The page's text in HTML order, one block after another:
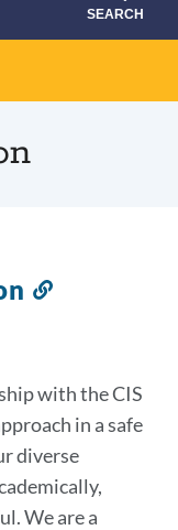
SEARCH
with the CIS
in a safe
diverse
We are a